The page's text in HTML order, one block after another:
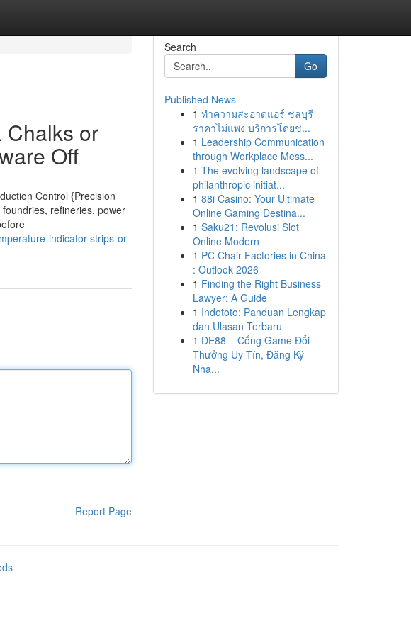
Chalks or
Off
Control {Precision
refineries, power
indicator-strips-or-
Report Page
Search
Go
Published News
1 ทำความสะอาดแอร์ ชลบุรี
ราคาไม่แพง บริการโดยช...
1 Leadership Communication
through Workplace Mess...
1 The evolving landscape of
philanthropic initiat...
1 88i Casino: Your Ultimate
Online Gaming Destina...
1 Saku21: Revolusi Slot
Online Modern
1 PC Chair Factories in China
: Outlook 2026
1 Finding the Right Business
Lawyer: A Guide
1 Indototo: Panduan Lengkap
dan Ulasan Terbaru
1 DE88 – Cổng Game Đổi
Thưởng Uy Tín, Đăng Ký
Nha...